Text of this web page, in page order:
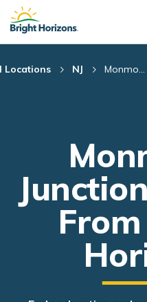
Skip Navigation
Skip to Footer
Locations NJ Monmo...